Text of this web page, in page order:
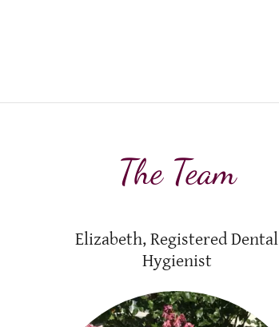
The Team
Elizabeth, Registered Dental
Hygienist